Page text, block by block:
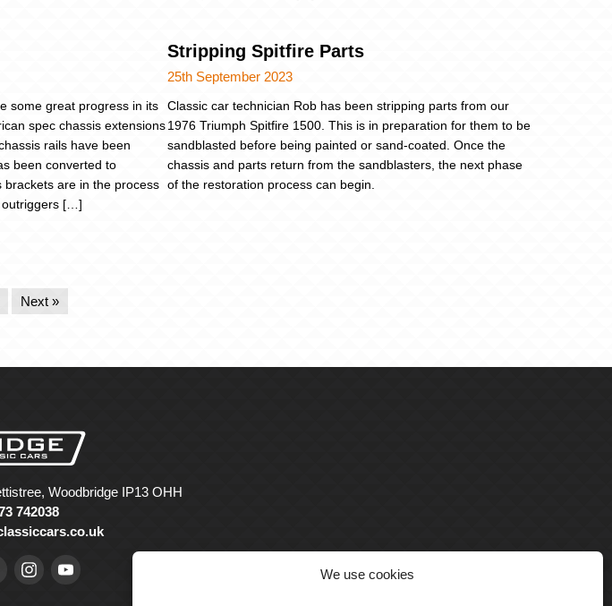
We use cookies
some great progress in its
spec chassis extensions
rails have been
been converted to
brackets are in the process
outriggers […]
Stripping Spitfire Parts
25th September 2023
Classic car technician Rob has been stripping parts from our
1976 Triumph Spitfire 1500. This is in preparation for them to be
sandblasted before being painted or sand-coated. Once the
chassis and parts return from the sandblasters, the next phase
of the restoration process can begin.
Next »
Woodbridge IP13 OHH
742038